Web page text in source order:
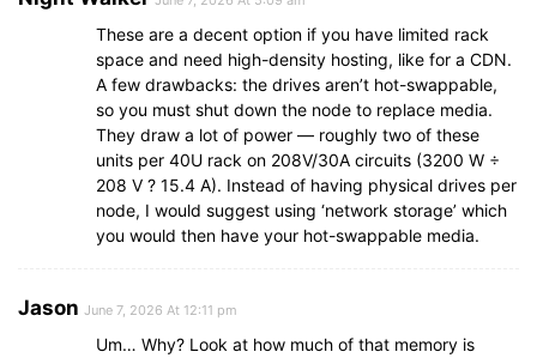
These are a decent option if you have limited rack
space and need high-density hosting, like for a CDN.
A few drawbacks: the drives aren’t hot-swappable,
so you must shut down the node to replace media.
They draw a lot of power — roughly two of these
units per 40U rack on 208V/30A circuits (3200 W ÷
208 V ? 15.4 A). Instead of having physical drives per
node, I would suggest using ‘network storage’ which
you would then have your hot-swappable media.
Jason June 7, 2026 At 12:11 pm
Um… Why? Look at how much of that memory is